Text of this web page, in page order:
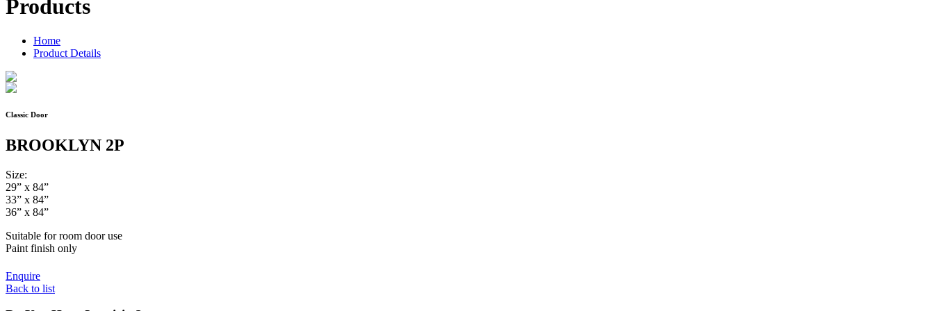
Products
Home
Product Details
Classic Door
BROOKLYN 2P
Size:
29” x 84”
33” x 84”
36” x 84”
Suitable for room door use
Paint finish only
Enquire
Back to list